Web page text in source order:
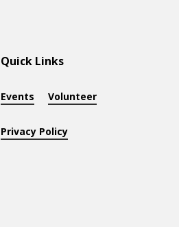
Quick Links
Events Volunteer
Privacy Policy